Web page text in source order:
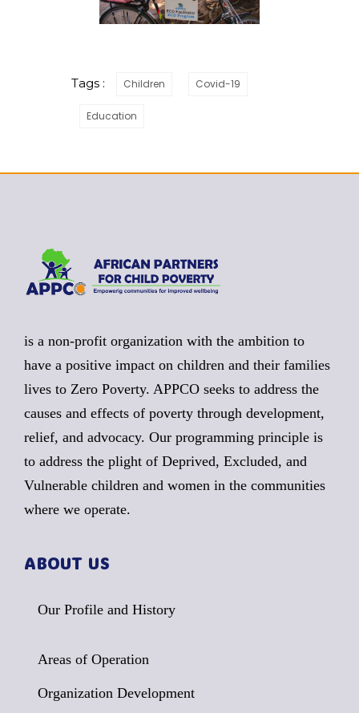
Tags : Children Covid-19
Education
is a non-profit organization with the ambition to
have a positive impact on children and their families
lives to Zero Poverty. APPCO seeks to address the
causes and effects of poverty through development,
relief, and advocacy. Our programming principle is
to address the plight of Deprived, Excluded, and
Vulnerable children and women in the communities
where we operate.
ABOUT US
Our Profile and History
Areas of Operation
Organization Development